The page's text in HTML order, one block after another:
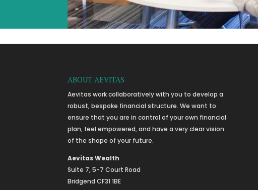
ABOUT AEVITAS
Aevitas work collaboratively with you to develop a
robust, bespoke financial structure. We want to
ensure that you are in control of your own financial
plan, feel empowered, and have a very clear vision
of the shape of your future.
Aevitas Wealth
Suite 7, 5-7 Court Road
Bridgend CF31 1BE